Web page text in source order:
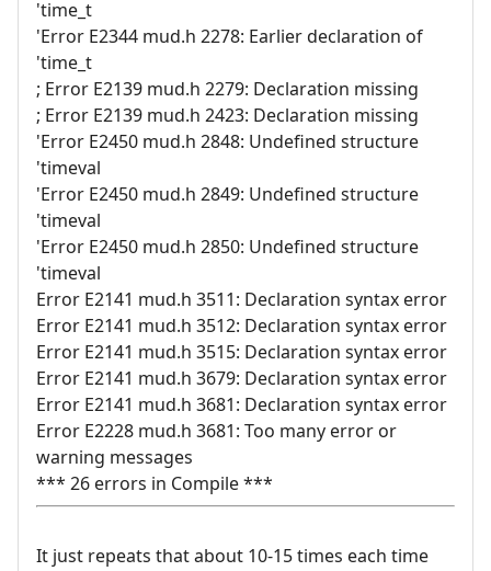
'time_t
'Error E2344 mud.h 2278: Earlier declaration of
'time_t
; Error E2139 mud.h 2279: Declaration missing
; Error E2139 mud.h 2423: Declaration missing
'Error E2450 mud.h 2848: Undefined structure
'timeval
'Error E2450 mud.h 2849: Undefined structure
'timeval
'Error E2450 mud.h 2850: Undefined structure
'timeval
Error E2141 mud.h 3511: Declaration syntax error
Error E2141 mud.h 3512: Declaration syntax error
Error E2141 mud.h 3515: Declaration syntax error
Error E2141 mud.h 3679: Declaration syntax error
Error E2141 mud.h 3681: Declaration syntax error
Error E2228 mud.h 3681: Too many error or
warning messages
*** 26 errors in Compile ***
It just repeats that about 10-15 times each time